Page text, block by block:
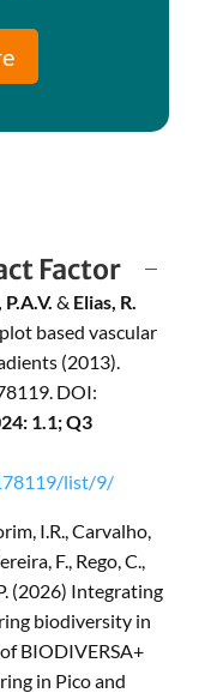
Factor
& Elias, R.
based vascular
(2013).
DOI:
1.1; Q3
list/9/
I.R., Carvalho,
F., Rego, C.,
(2026) Integrating
biodiversity in
BIODIVERSA+
in Pico and